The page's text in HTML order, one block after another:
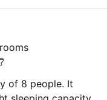
of 8 people. It